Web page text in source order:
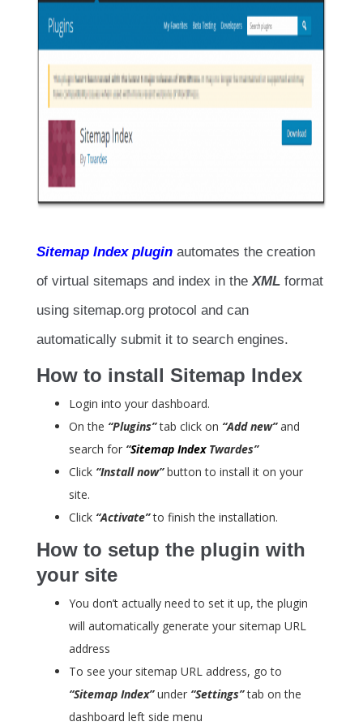
Sitemap Index plugin automates the creation
of virtual sitemaps and index in the XML format
using sitemap.org protocol and can
automatically submit it to search engines.
How to install Sitemap Index
Login into your dashboard.
On the “Plugins”tab click on “Add new”and
search for “Sitemap IndexTwardes”
Click “Install now”button to install it on your
site.
Click “Activate”to finish the installation.
How to setup the plugin with
your site
You don’t actually need to set it up, the plugin
will automatically generate your sitemap URL
address
To see your sitemap URL address, go to
“Sitemap Index”under “Settings”tab on the
dashboard left side menu